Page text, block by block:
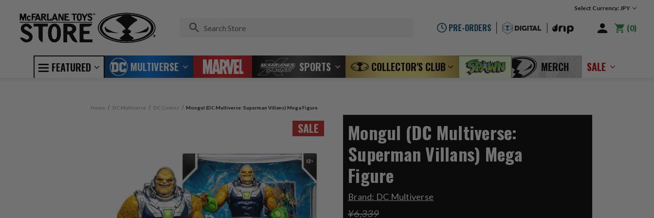
Select Currency: JPY
PRE-ORDERS 0
FEATURED MULTIVERSE SPORTS COLLECTOR'S CLUB MERCH SALE
Home DC Multiverse DC Comics Mongul (DC Multiverse: Superman Villans) Mega Figure
SALE
Mongul (DC Multiverse:
Superman Villans) Mega
Figure
Brand: DC Multiverse
¥6,339